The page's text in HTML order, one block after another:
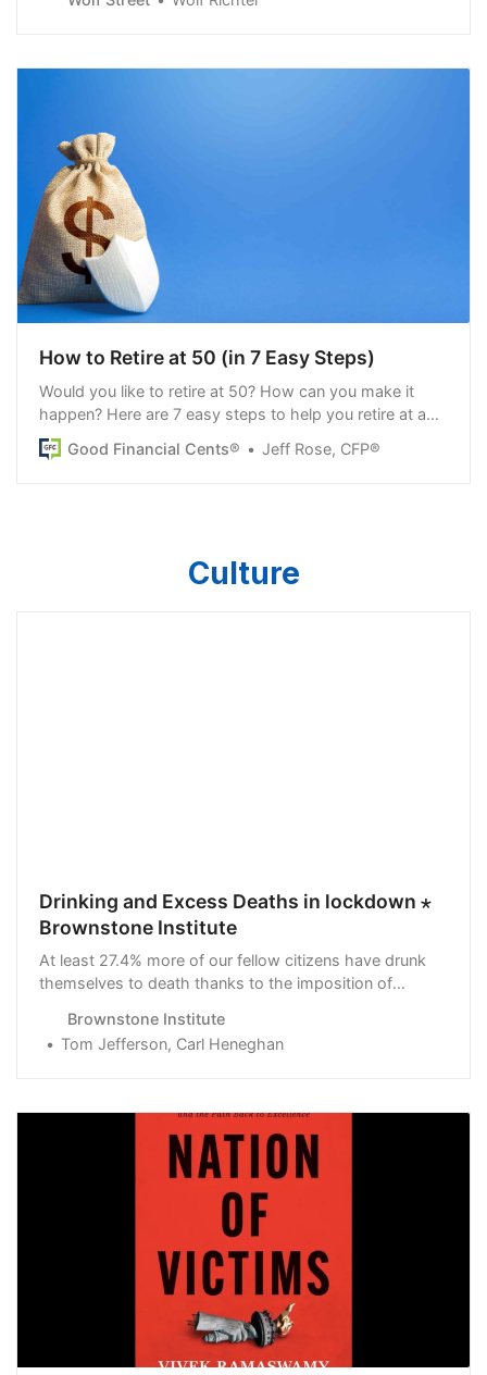
How to Retire at 50 (in 7 Easy Steps)
Would you like to retire at 50? How can you make it
happen? Here are 7 easy steps to help you retire at age
50. Make a plan now!
Good Financial Cents® Jeff Rose, CFP®
Culture
Drinking and Excess Deaths in lockdown ⋆
Brownstone Institute
At least 27.4% more of our fellow citizens have drunk
themselves to death thanks to the imposition of
Brownstone Institute
Tom Jefferson, Carl Heneghan